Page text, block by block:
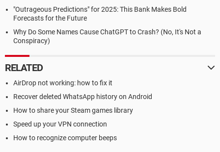
"Outrageous Predictions" for 2025: This Bank Makes Bold
Forecasts for the Future
Why Do Some Names Cause ChatGPT to Crash? (No, It's Not a
Conspiracy)
RELATED
AirDrop not working: how to fix it
Recover deleted WhatsApp history on Android
How to share your Steam games library
Speed up your VPN connection
How to recognize computer beeps